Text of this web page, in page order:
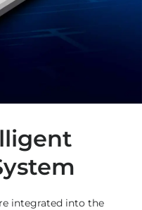
integrated into the